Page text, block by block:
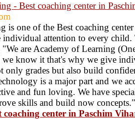
- Best coaching center in
is one of the Best coaching
attention to every child.
"We are Academy of Learning
we know it that's why we give
grades but also build
is a major part and we
and fun loving. We have
skills and build now
center in Paschim